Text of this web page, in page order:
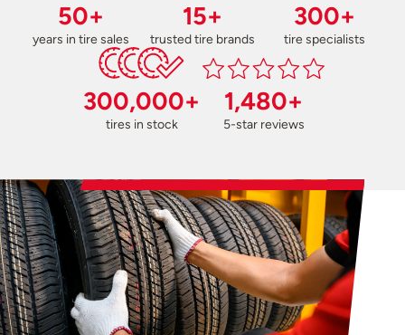
50+
years in tire sales
15+
trusted tire brands
300+
tire specialists
300,000+
tires in stock
1,480+
5-star reviews